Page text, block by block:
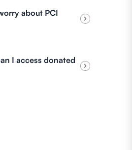
about PCI
I access donated